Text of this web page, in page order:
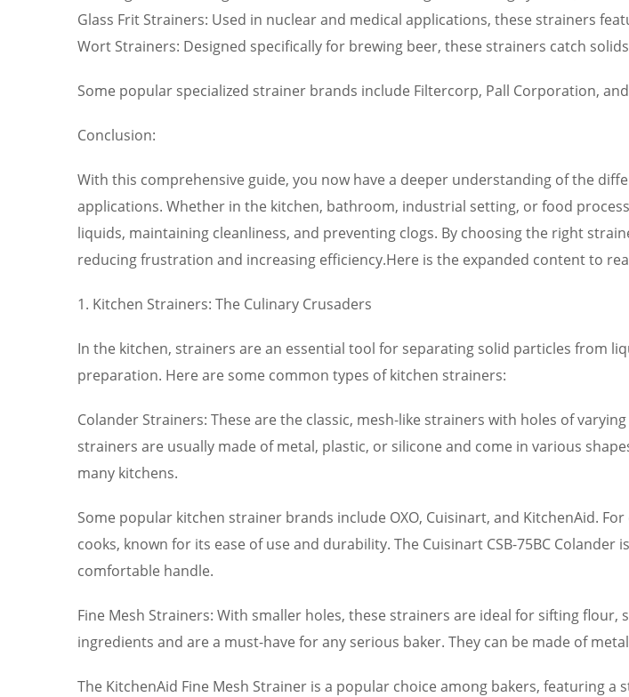
Glass Frit Strainers: Used in nuclear and medical applications, these strainers
Wort Strainers: Designed specifically for brewing beer, these strainers catch
Some popular specialized strainer brands include Filtercorp, Pall Corporation,
Conclusion:
With this comprehensive guide, you now have a deeper understanding of the
applications. Whether in the kitchen, bathroom, industrial setting, or food
liquids, maintaining cleanliness, and preventing clogs. By choosing the right
reducing frustration and increasing efficiency.Here is the expanded content to
1. Kitchen Strainers: The Culinary Crusaders
In the kitchen, strainers are an essential tool for separating solid particles from
preparation. Here are some common types of kitchen strainers:
Colander Strainers: These are the classic, mesh-like strainers with holes of
strainers are usually made of metal, plastic, or silicone and come in various
many kitchens.
Some popular kitchen strainer brands include OXO, Cuisinart, and KitchenAid.
cooks, known for its ease of use and durability. The Cuisinart CSB-75BC
comfortable handle.
Fine Mesh Strainers: With smaller holes, these strainers are ideal for sifting
ingredients and are a must-have for any serious baker. They can be made of
The KitchenAid Fine Mesh Strainer is a popular choice among bakers, featuring a